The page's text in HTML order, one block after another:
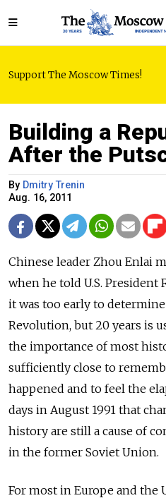
Support The Moscow Times!
Building a
After the
By Dmitry Trenin
Aug. 16, 2011
Chinese leader Zhou Enlai
when he told U.S. President
it was too early to
Revolution, but 20 years is
the importance of most
sufficiently close to
happened and to feel the
days in August 1991 that
history are still a cause of
in the former Soviet Union.
For most in Europe and the